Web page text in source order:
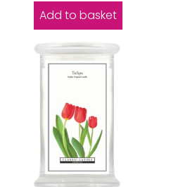
Add to basket